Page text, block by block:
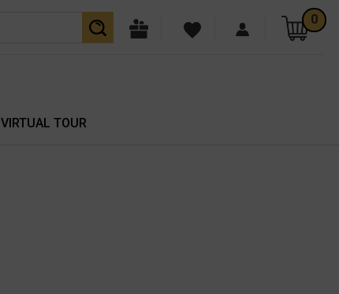
0
VIRTUAL TOUR